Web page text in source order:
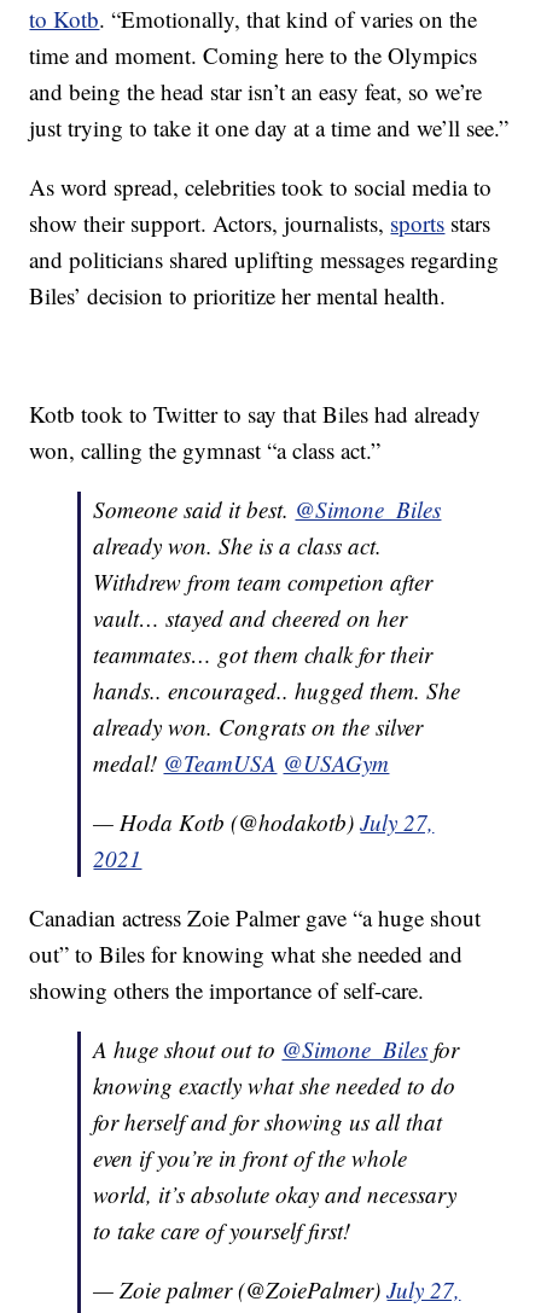
to Kotb. “Emotionally, that kind of varies on the
time and moment. Coming here to the Olympics
and being the head star isn’t an easy feat, so we’re
just trying to take it one day at a time and we’ll see.”
As word spread, celebrities took to social media to
show their support. Actors, journalists, sports stars
and politicians shared uplifting messages regarding
Biles’ decision to prioritize her mental health.
Kotb took to Twitter to say that Biles had already
won, calling the gymnast “a class act.”
Someone said it best. @Simone_Biles
already won. She is a class act.
Withdrew from team competion after
vault… stayed and cheered on her
teammates… got them chalk for their
hands.. encouraged.. hugged them. She
already won. Congrats on the silver
medal! @TeamUSA @USAGym
— Hoda Kotb (@hodakotb)July 27,
2021
Canadian actress Zoie Palmer gave “a huge shout
out” to Biles for knowing what she needed and
showing others the importance of self-care.
A huge shout out to @Simone_Biles for
knowing exactly what she needed to do
for herself and for showing us all that
even if you’re in front of the whole
world, it’s absolute okay and necessary
to take care of yourself first!
— Zoie palmer (@ZoiePalmer)July 27,